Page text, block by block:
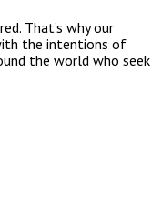
That’s why our
the intentions of
the world who seek